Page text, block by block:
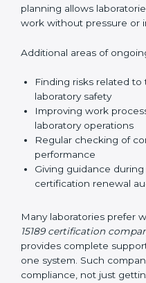
accreditation bodies.
planning by creating
understand and follow.
pressure or interruption.
Additional areas of
Finding risks related to
and laboratory safety
Improving work
laboratory operations
performance
Giving guidance during
certification renewal
Many laboratories prefer